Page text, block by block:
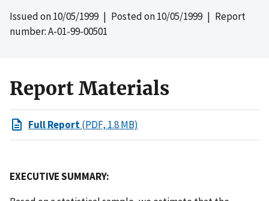
Issued on10/05/1999| Posted on10/05/1999| Report
number: A-01-99-00501
Report Materials
Full Report(PDF, 1.8 MB)
EXECUTIVE SUMMARY: